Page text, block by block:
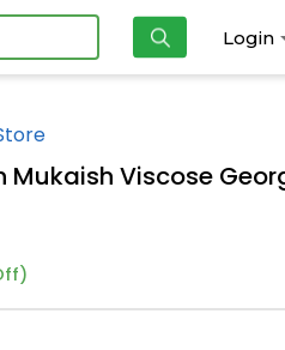
Login
Mukaish Viscose